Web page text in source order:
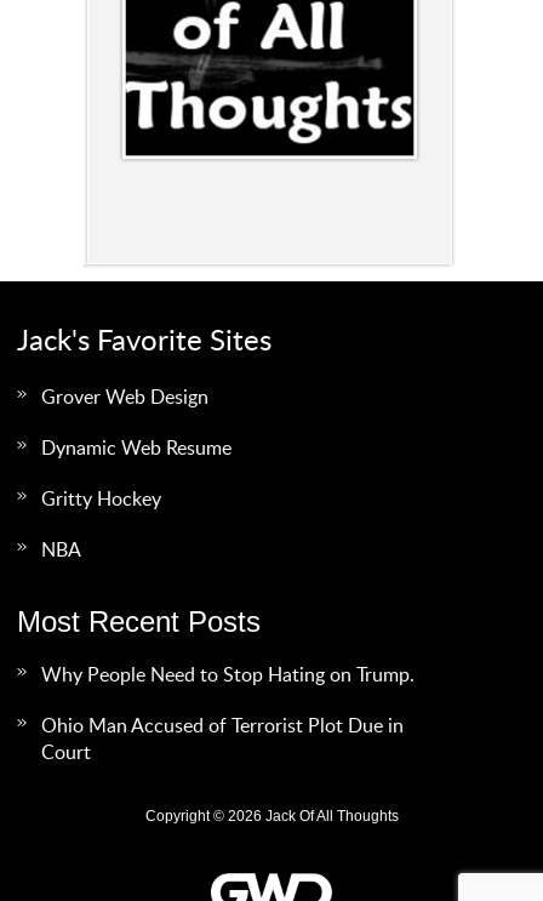
Jack's Favorite Sites
Grover Web Design
Dynamic Web Resume
Gritty Hockey
NBA
Most Recent Posts
Why People Need to Stop Hating on Trump.
Ohio Man Accused of Terrorist Plot Due in
Court
Copyright © 2026 Jack Of All Thoughts